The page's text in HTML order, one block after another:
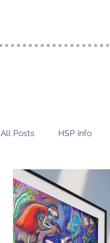
All Posts HSP Info
Marti'sArt Journey